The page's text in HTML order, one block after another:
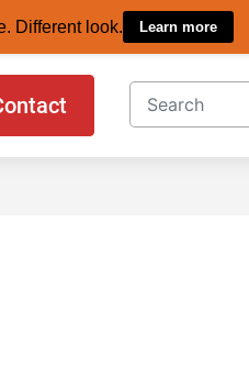
Different look. Learn more